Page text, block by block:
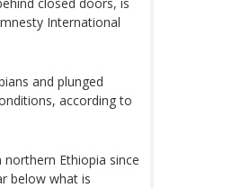
International
and plunged
according to
Ethiopia since
below what is